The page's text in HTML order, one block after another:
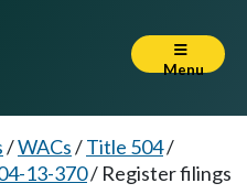
Menu
/WACs/Title 504/
13-370/ Register filings